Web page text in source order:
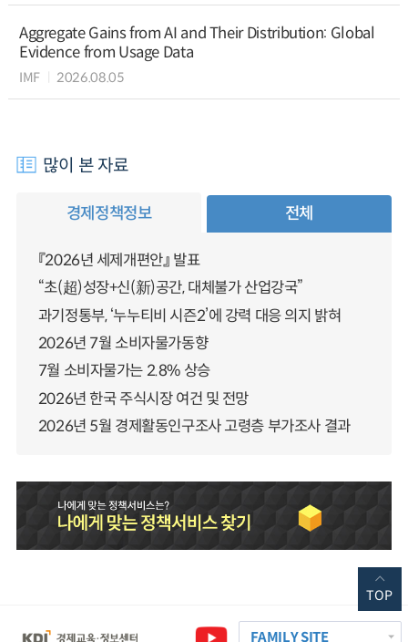
Aggregate Gains from AI and Their Distribution: Global
Evidence from Usage Data
IMF 2026.08.05
많이 본 자료
경제정책정보 전체
『2026년 세제개편안』 발표
“초(超)성장+신(新)공간, 대체불가 산업강국”
과기정통부, ‘누누티비 시즌2’에 강력 대응 의지 밝혀
2026년 7월 소비자물가동향
7월 소비자물가는 2.8% 상승
2026년 한국 주식시장 여건 및 전망
2026년 5월 경제활동인구조사 고령층 부가조사 결과
FAMILY SITE
TOP